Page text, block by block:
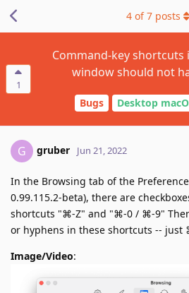
1
Command-key shortcuts
window should not
Bugs Desktop
4 of7 posts
G gruber Jun 21, 2022
In the Browsing tab of the
0.99.115.2-beta), there are
shortcuts "⌘-Z" and "⌘-0 / ⌘-9"
or hyphens in these shortcuts --
Image/Video: